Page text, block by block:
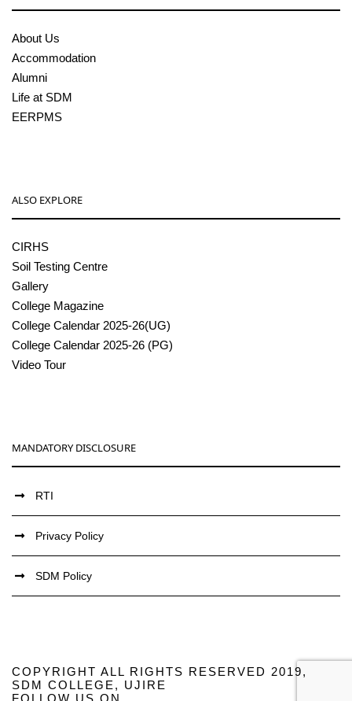
About Us
Accommodation
Alumni
Life at SDM
EERPMS
ALSO EXPLORE
CIRHS
Soil Testing Centre
Gallery
College Magazine
College Calendar 2025-26(UG)
College Calendar 2025-26 (PG)
Video Tour
MANDATORY DISCLOSURE
RTI
Privacy Policy
SDM Policy
COPYRIGHT ALL RIGHTS RESERVED 2019,
SDM COLLEGE, UJIRE
FOLLOW US ON